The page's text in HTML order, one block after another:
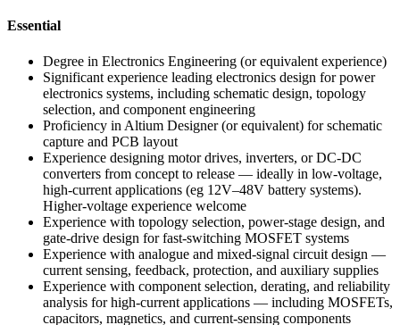
Essential
Degree in Electronics Engineering (or equivalent experience)
Significant experience leading electronics design for power
electronics systems, including schematic design, topology
selection, and component engineering
Proficiency in Altium Designer (or equivalent) for schematic
capture and PCB layout
Experience designing motor drives, inverters, or DC-DC
converters from concept to release — ideally in low-voltage,
high-current applications (eg 12V–48V battery systems).
Higher-voltage experience welcome
Experience with topology selection, power-stage design, and
gate-drive design for fast-switching MOSFET systems
Experience with analogue and mixed-signal circuit design —
current sensing, feedback, protection, and auxiliary supplies
Experience with component selection, derating, and reliability
analysis for high-current applications — including MOSFETs,
capacitors, magnetics, and current-sensing components